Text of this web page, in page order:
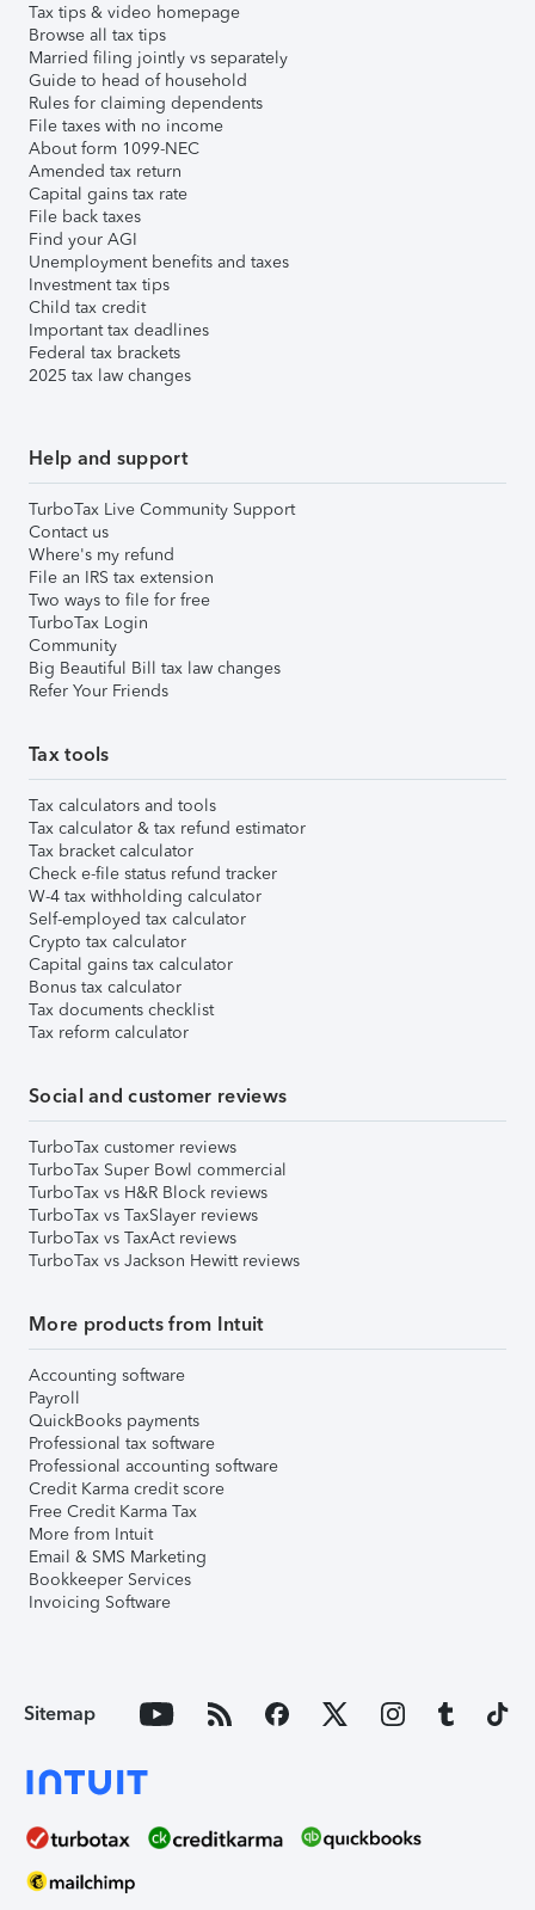
Tax tips & video homepage
Browse all tax tips
Married filing jointly vs separately
Guide to head of household
Rules for claiming dependents
File taxes with no income
About form 1099-NEC
Amended tax return
Capital gains tax rate
File back taxes
Find your AGI
Unemployment benefits and taxes
Investment tax tips
Child tax credit
Important tax deadlines
Federal tax brackets
2025 tax law changes
Help and support
TurboTax Live Community Support
Contact us
Where's my refund
File an IRS tax extension
Two ways to file for free
TurboTax Login
Community
Big Beautiful Bill tax law changes
Refer Your Friends
Tax tools
Tax calculators and tools
Tax calculator & tax refund estimator
Tax bracket calculator
Check e-file status refund tracker
W-4 tax withholding calculator
Self-employed tax calculator
Crypto tax calculator
Capital gains tax calculator
Bonus tax calculator
Tax documents checklist
Tax reform calculator
Social and customer reviews
TurboTax customer reviews
TurboTax Super Bowl commercial
TurboTax vs H&R Block reviews
TurboTax vs TaxSlayer reviews
TurboTax vs TaxAct reviews
TurboTax vs Jackson Hewitt reviews
More products from Intuit
Accounting software
Payroll
QuickBooks payments
Professional tax software
Professional accounting software
Credit Karma credit score
Free Credit Karma Tax
More from Intuit
Email & SMS Marketing
Bookkeeper Services
Invoicing Software
Sitemap